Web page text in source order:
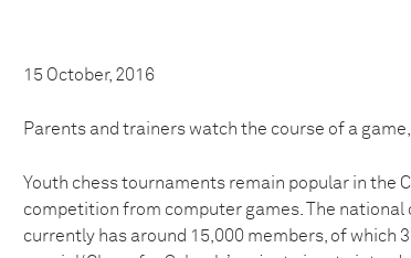
15 October, 2016
Parents and trainers watch the course of a game,
Youth chess tournaments remain popular in the
competition from computer games. The national
currently has around 15,000 members, of which